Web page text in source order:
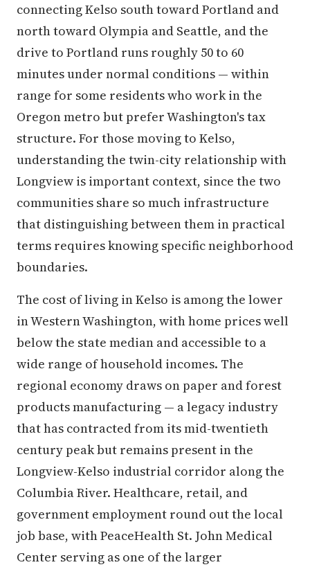
connecting Kelso south toward Portland and
north toward Olympia and Seattle, and the
drive to Portland runs roughly 50 to 60
minutes under normal conditions — within
range for some residents who work in the
Oregon metro but prefer Washington's tax
structure. For those moving to Kelso,
understanding the twin-city relationship with
Longview is important context, since the two
communities share so much infrastructure
that distinguishing between them in practical
terms requires knowing specific neighborhood
boundaries.
The cost of living in Kelso is among the lower
in Western Washington, with home prices well
below the state median and accessible to a
wide range of household incomes. The
regional economy draws on paper and forest
products manufacturing — a legacy industry
that has contracted from its mid-twentieth
century peak but remains present in the
Longview-Kelso industrial corridor along the
Columbia River. Healthcare, retail, and
government employment round out the local
job base, with PeaceHealth St. John Medical
Center serving as one of the larger